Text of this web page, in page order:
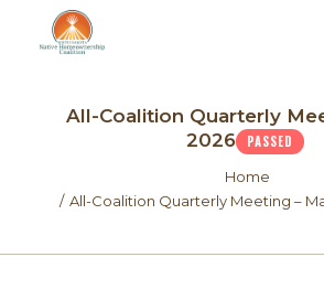
What We
Join Us
All-Coalition Quarterly
2026
PASSED
Home
All-Coalition Quarterly Meeting –